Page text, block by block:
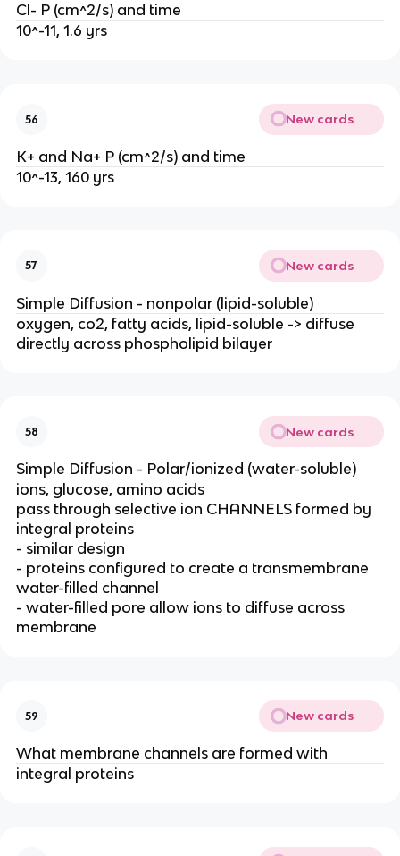
Cl- P (cm^2/s) and time
10^-11, 1.6 yrs
56 New cards
K+ and Na+ P (cm^2/s) and time
10^-13, 160 yrs
57 New cards
Simple Diffusion - nonpolar (lipid-soluble)
oxygen, co2, fatty acids, lipid-soluble -> diffuse
directly across phospholipid bilayer
58 New cards
Simple Diffusion - Polar/ionized (water-soluble)
ions, glucose, amino acids
pass through selective ion CHANNELS formed by
integral proteins
- similar design
- proteins configured to create a transmembrane
water-filled channel
- water-filled pore allow ions to diffuse across
membrane
59 New cards
What membrane channels are formed with
integral proteins